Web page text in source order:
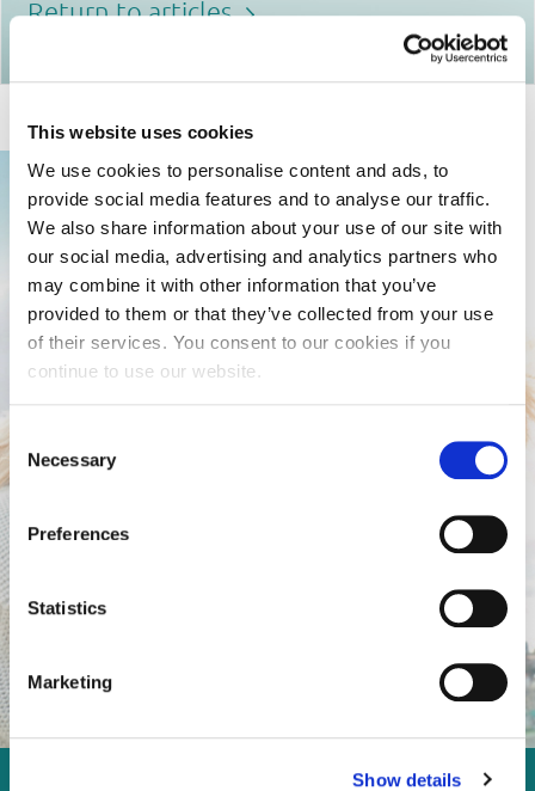
This website uses cookies
We use cookies to personalise content and ads, to
provide social media features and to analyse our traffic.
We also share information about your use of our site with
our social media, advertising and analytics partners who
may combine it with other information that you’ve
provided to them or that they’ve collected from your use
of their services. You consent to our cookies if you
continue to use our website.
Selection
Necessary
Preferences
Statistics
Marketing
Show details
Return to articles